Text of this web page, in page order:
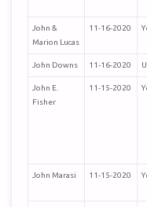
John &
Marion Lucas
11-16-2020
John Downs 11-16-2020
John E.
Fisher
11-15-2020
John Marasi 11-15-2020